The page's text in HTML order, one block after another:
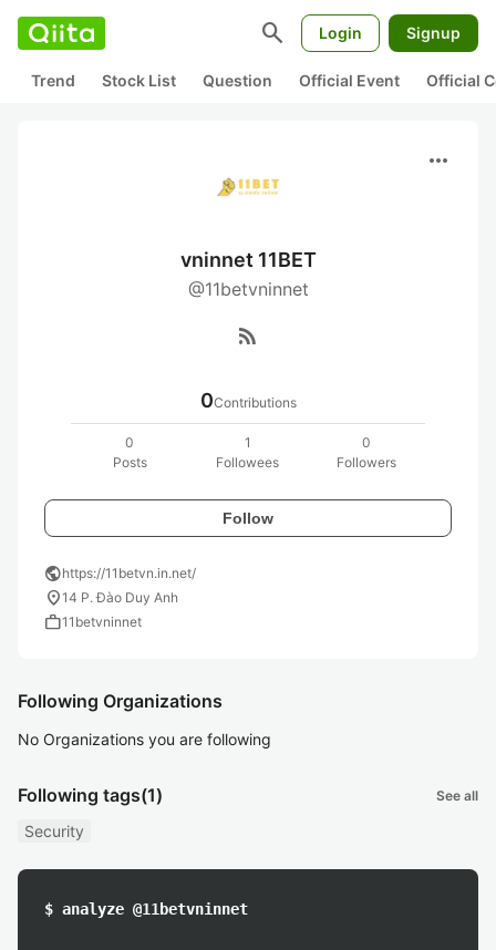
search Login Signup
Trend Stock List Question Official Event Official
more_horiz
vninnet 11BET
@11betvninnet
rss_feed
0Contributions
0
Posts
1
Followees
0
Followers
Follow
publichttps://11betvn.in.net/
location_on14 P. Đào Duy Anh
work11betvninnet
Following Organizations
No Organizations you are following
Following tags(1) See all
Security
$ analyze @11betvninnet